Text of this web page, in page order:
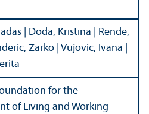
| Doda, Kristina | Rende,
Zarko | Vujovic, Ivana |
for the
of Living and Working